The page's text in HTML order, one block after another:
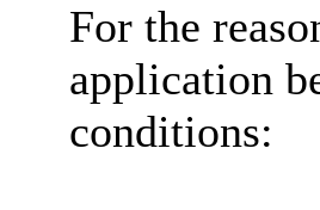
For the
application
conditions: